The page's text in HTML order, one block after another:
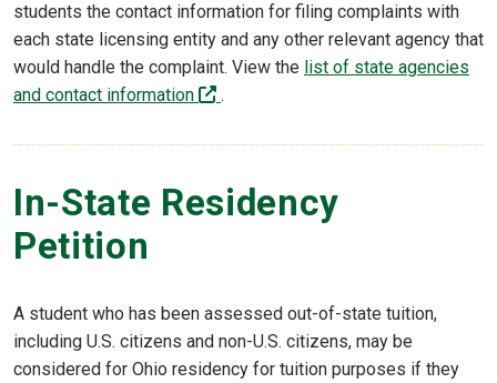
students the contact information for filing complaints with
each state licensing entity and any other relevant agency that
would handle the complaint. View the list of state agencies
and contact information
(off-site)
.
In-State Residency
Petition
A student who has been assessed out-of-state tuition,
including U.S. citizens and non-U.S. citizens, may be
considered for Ohio residency for tuition purposes if they